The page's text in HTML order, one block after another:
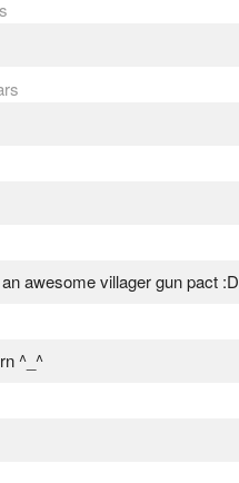
awesome villager gun pact :D
^_^